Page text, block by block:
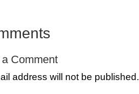
Comment
address will not be published.